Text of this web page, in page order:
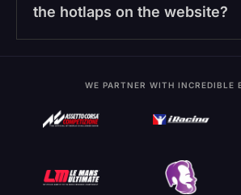
the hotlaps on the website?
WE PARTNER WITH INCREDIBLE